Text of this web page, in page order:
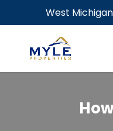
West